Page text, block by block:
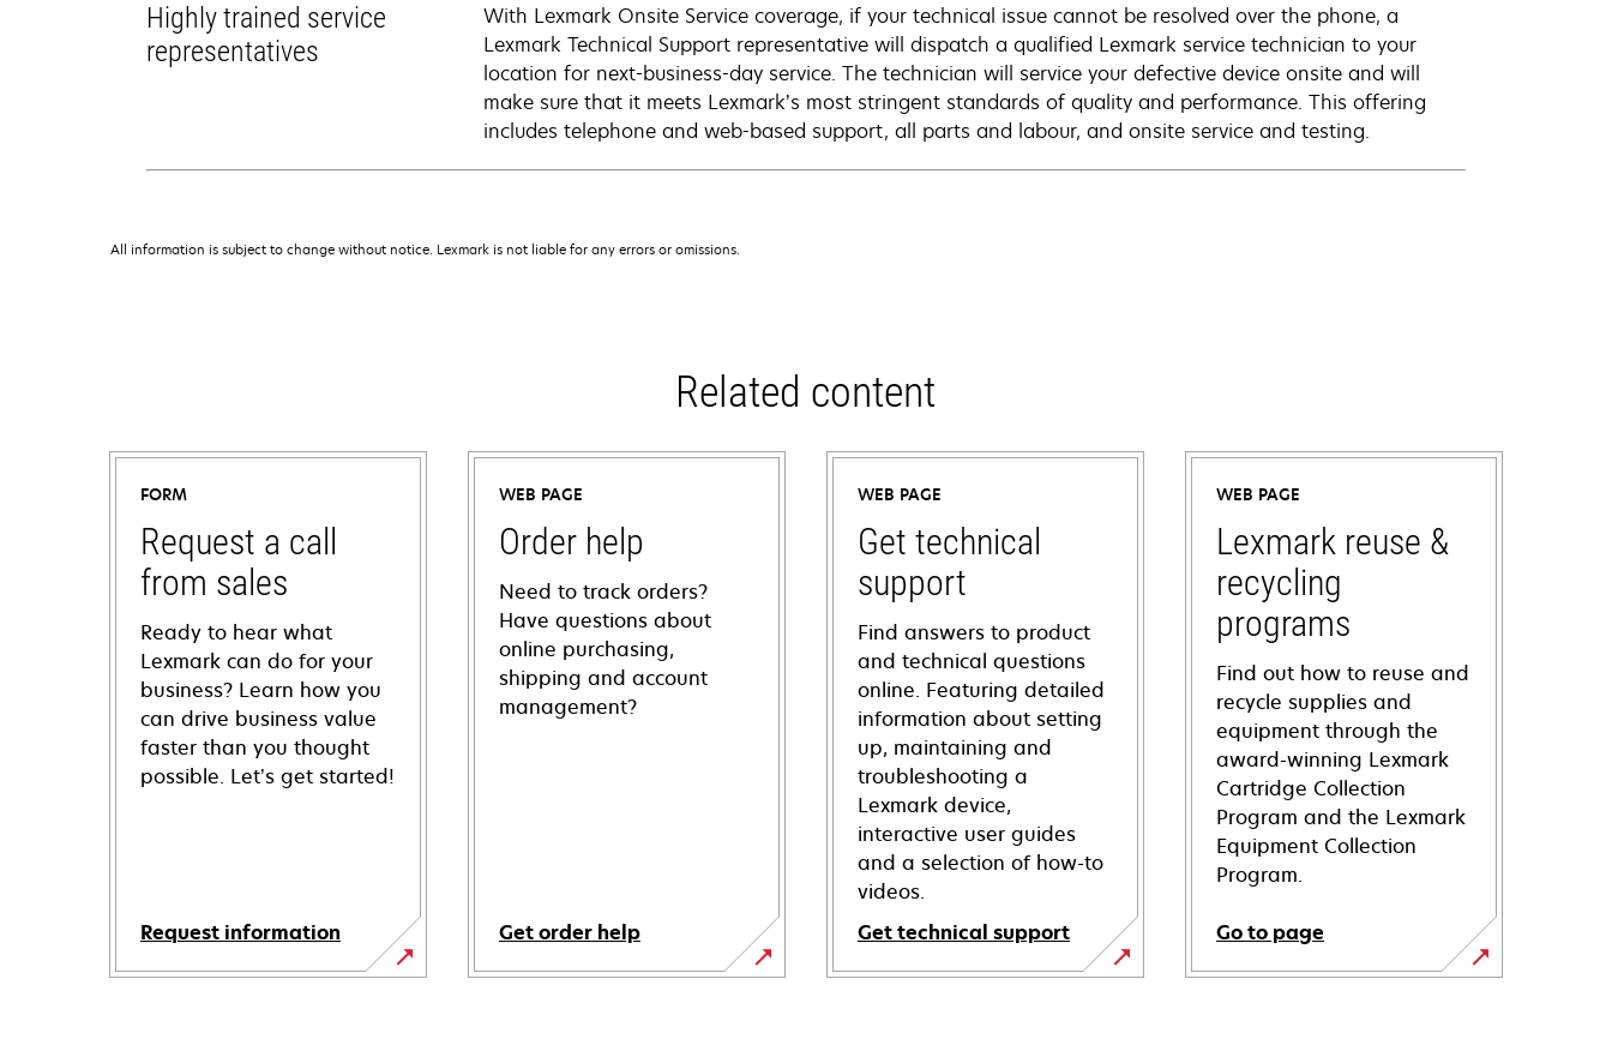
Highly trained service
representatives
With Lexmark Onsite Service coverage, if your technical issue cannot be resolved over the phone, a
Lexmark Technical Support representative will dispatch a qualified Lexmark service technician to your
location for next-business-day service. The technician will service your defective device onsite and will
make sure that it meets Lexmark’s most stringent standards of quality and performance. This offering
includes telephone and web-based support, all parts and labour, and onsite service and testing.
All information is subject to change without notice. Lexmark is not liable for any errors or omissions.
Related content
FORM
Request a call
from sales
Ready to hear what
Lexmark can do for your
business? Learn how you
can drive business value
faster than you thought
possible. Let’s get started!
Request information
WEB PAGE
Order help
Need to track orders?
Have questions about
online purchasing,
shipping and account
management?
Get order help
WEB PAGE
Get technical
support
Find answers to product
and technical questions
online. Featuring detailed
information about setting
up, maintaining and
troubleshooting a
Lexmark device,
interactive user guides
and a selection of how-to
videos.
Get technical support
opens
WEB PAGE
Lexmark reuse &
recycling
programs
Find out how to reuse and
recycle supplies and
equipment through the
award-winning Lexmark
Cartridge Collection
Program and the Lexmark
Equipment Collection
Program.
Go to page